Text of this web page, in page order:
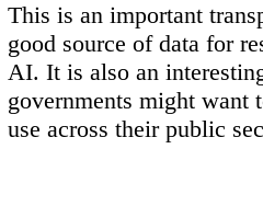
This is an important
good source of data for
AI. It is also an
governments might want
use across their public